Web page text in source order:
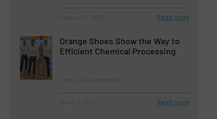
Read more
Orange Shoes Show the Way to
Efficient Chemical Processing
Read more